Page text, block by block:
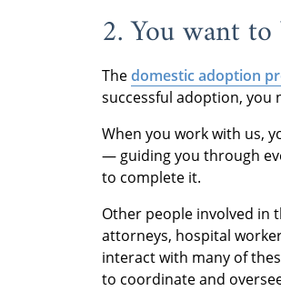
2. You want
Thedomestic adoption
successful adoption, you
When you work with us,
— guiding you through
to complete it.
Other people involved in
attorneys, hospital
interact with many of
to coordinate and